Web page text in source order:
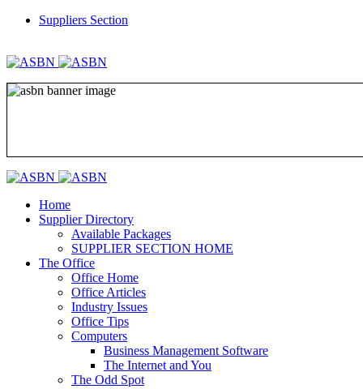
Suppliers Section
Home
Supplier Directory
Available Packages
SUPPLIER SECTION HOME
The Office
Office Home
Office Articles
Industry Issues
Office Tips
Computers
Business Management Software
The Internet and You
The Odd Spot